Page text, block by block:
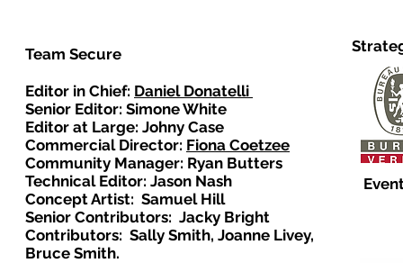
Team Secure
Editor in Chief: Daniel Donatelli
Senior Editor: Simone White
Editor at Large: Johny Case
Commercial Director: Fiona Coetzee
Community Manager: Ryan Butters
Technical Editor: Jason Nash
Concept Artist: Samuel Hill
Senior Contributors: Jacky Bright
Contributors: Sally Smith, Joanne Livey,
Bruce Smith.